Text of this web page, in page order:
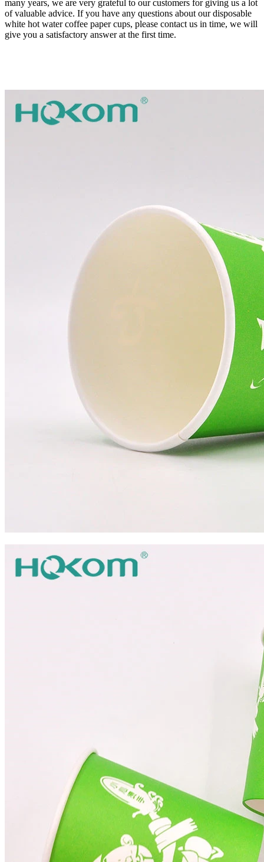
many years, we are very grateful to our customers for giving us a lot
of valuable advice. If you have any questions about our disposable
white hot water coffee paper cups, please contact us in time, we will
give you a satisfactory answer at the first time.